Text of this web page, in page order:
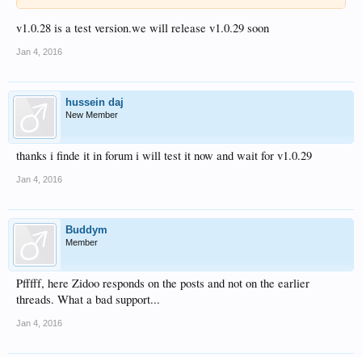
v1.0.28 is a test version.we will release v1.0.29 soon
Jan 4, 2016
hussein daj
New Member
thanks i finde it in forum i will test it now and wait for v1.0.29
Jan 4, 2016
Buddym
Member
Pfffff, here Zidoo responds on the posts and not on the earlier
threads. What a bad support...
Jan 4, 2016